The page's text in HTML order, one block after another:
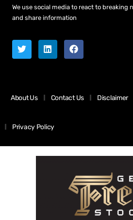
We use social media to react to breaking
and share information
About Us Contact Us Disclaimer
Privacy Policy